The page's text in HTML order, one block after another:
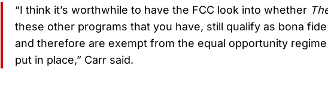
“I think it’s worthwhile to have the FCC look into whether
these other programs that you have, still qualify as bona
and therefore are exempt from the equal opportunity
put in place,” Carr said.